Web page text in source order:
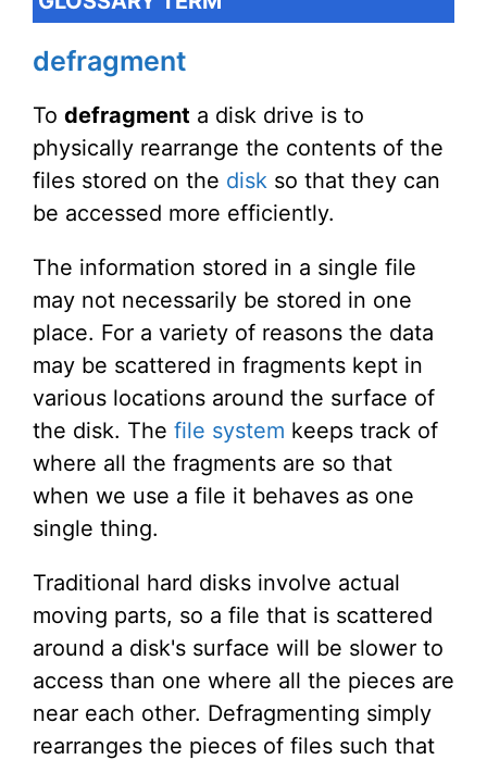
defragment
To defragment a disk drive is to
physically rearrange the contents of the
files stored on the disk so that they can
be accessed more efficiently.
The information stored in a single file
may not necessarily be stored in one
place. For a variety of reasons the data
may be scattered in fragments kept in
various locations around the surface of
the disk. The file system keeps track of
where all the fragments are so that
when we use a file it behaves as one
single thing.
Traditional hard disks involve actual
moving parts, so a file that is scattered
around a disk's surface will be slower to
access than one where all the pieces are
near each other. Defragmenting simply
rearranges the pieces of files such that